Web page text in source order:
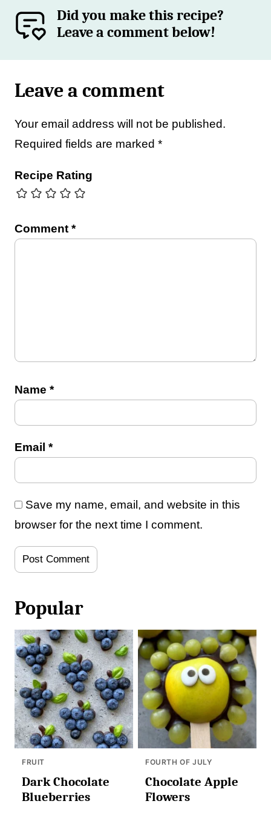
Did you make this recipe?
Leave a comment below!
Leave a comment
Your email address will not be published.
Required fields are marked *
Recipe Rating
Comment *
Name *
Email *
Save my name, email, and website in this
browser for the next time I comment.
Popular
FRUIT
Dark Chocolate
Blueberries
FOURTH OF JULY
Chocolate Apple
Flowers